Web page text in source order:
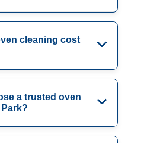
cleaning cost
a trusted oven